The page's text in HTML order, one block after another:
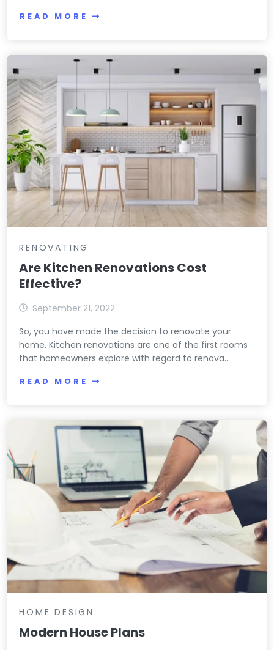
READ MORE
RENOVATING
Are Kitchen Renovations Cost
Effective?
September 21, 2022
So, you have made the decision to renovate your
home. Kitchen renovations are one of the first rooms
that homeowners explore with regard to renova...
READ MORE
HOME DESIGN
Modern House Plans